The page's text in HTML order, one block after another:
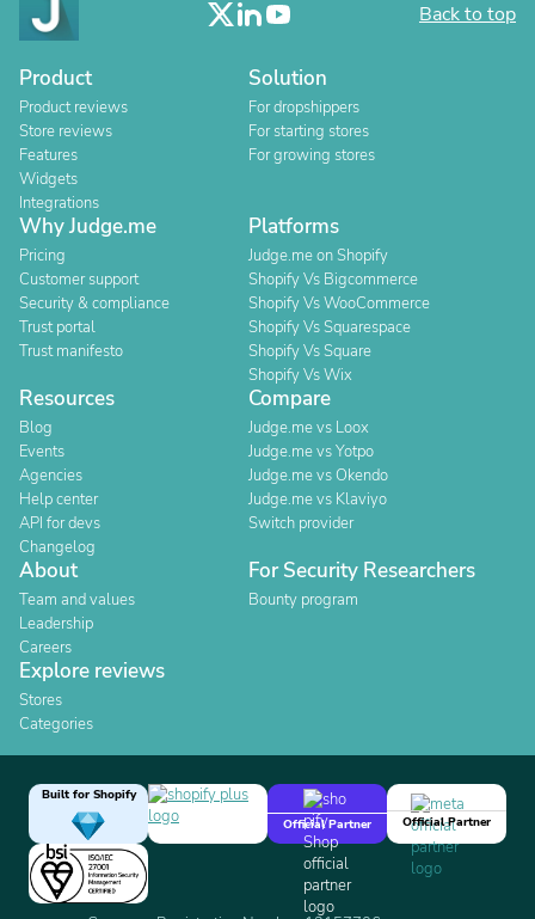
Back to top
Product
Product reviews
Store reviews
Features
Widgets
Integrations
Solution
For dropshippers
For starting stores
For growing stores
Why Judge.me
Pricing
Customer support
Security & compliance
Trust portal
Trust manifesto
Platforms
Judge.me on Shopify
Shopify Vs Bigcommerce
Shopify Vs WooCommerce
Shopify Vs Squarespace
Shopify Vs Square
Shopify Vs Wix
Resources
Blog
Events
Agencies
Help center
API for devs
Changelog
Compare
Judge.me vs Loox
Judge.me vs Yotpo
Judge.me vs Okendo
Judge.me vs Klaviyo
Switch provider
About
Team and values
Leadership
Careers
For Security Researchers
Bounty program
Explore reviews
Stores
Categories
Built for Shopify
Official Partner
Official Partner